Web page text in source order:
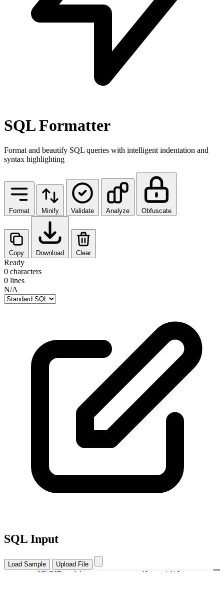
SQL Formatter
Format and beautify SQL queries with intelligent indentation and
syntax highlighting
Format Minify Validate Analyze Obfuscate
Copy Download Clear
Ready
0 characters
0 lines
N/A
SQL Input
Load Sample Upload File
SELECTu.id, u.name, u.email, p.title